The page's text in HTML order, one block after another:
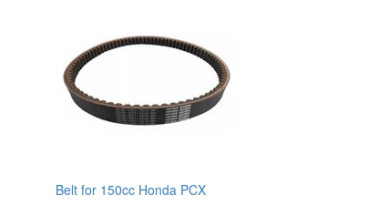
Belt for 150cc Honda PCX